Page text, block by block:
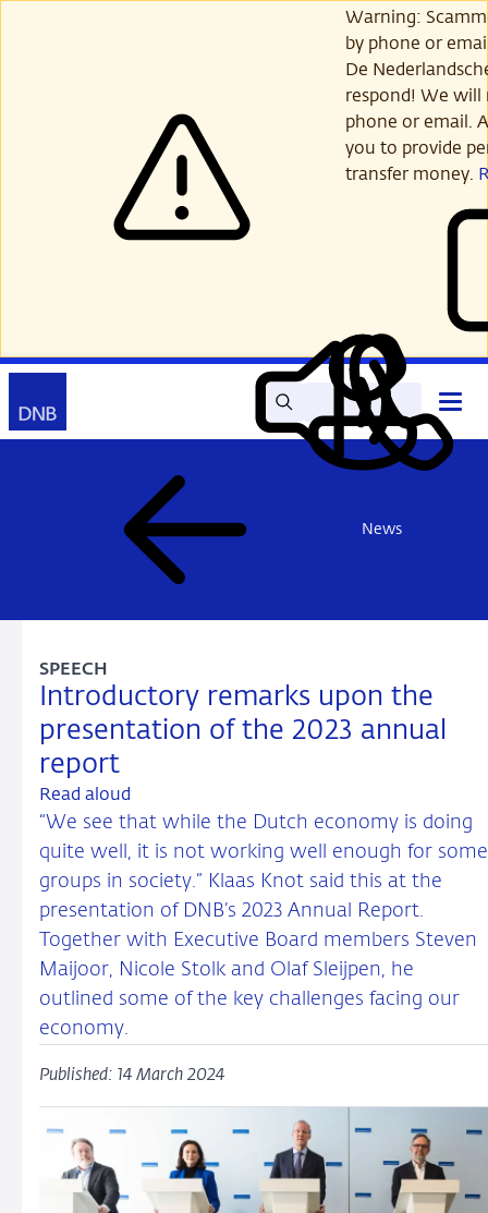
Warning:
by phone or
De
respond! We will
phone or email.
you to provide
transfer money.
SearchRead
out
aloud
My
DNB
Contact
Open
main
menu
News
Introductory remarks upon the
presentation of the 2023 annual
report
SPEECH
Read aloud
“We see that while the Dutch economy is doing
quite well, it is not working well enough for some
groups in society.” Klaas Knot said this at the
presentation of DNB’s 2023 Annual Report.
Together with Executive Board members Steven
Maijoor, Nicole Stolk and Olaf Sleijpen, he
outlined some of the key challenges facing our
economy.
Published: 14 March 2024